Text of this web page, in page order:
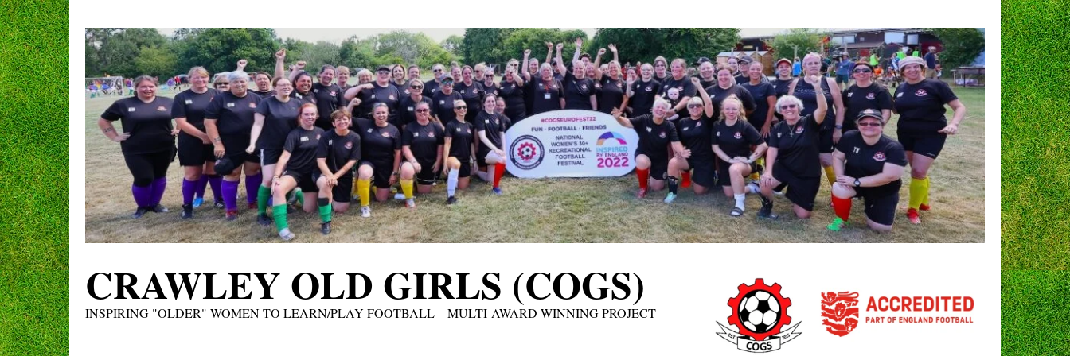
Skip
to
content
CRAWLEY OLD GIRLS (COGS)
INSPIRING "OLDER" WOMEN TO LEARN/PLAY FOOTBALL – MULTI-AWARD WINNING PROJECT